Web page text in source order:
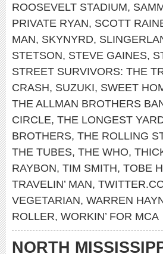
ROOSEVELT STADIUM,
PRIVATE RYAN, SCOTT
MAN, SKYNYRD,
STETSON, STEVE GAINES,
STREET SURVIVORS: THE
CRASH, SUZUKI, SWEET
THE ALLMAN BROTHERS
CIRCLE, THE LONGEST
BROTHERS, THE ROLLING
THE TUBES, THE WHO,
RAYBON, TIM SMITH, TOBE
TRAVELIN’ MAN,
VEGETARIAN, WARREN
ROLLER, WORKIN’ FOR MCA
NORTH